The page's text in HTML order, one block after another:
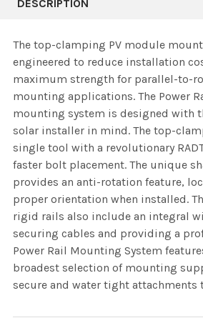
DESCRIPTION
The top-clamping PV module
engineered to reduce installation
maximum strength for parallel-to-
mounting applications. The Power
mounting system is designed with
solar installer in mind. The top-
single tool with a revolutionary
faster bolt placement. The unique
provides an anti-rotation feature,
proper orientation when installed.
rigid rails also include an integral
securing cables and providing a
Power Rail Mounting System
broadest selection of mounting
secure and water tight attachments